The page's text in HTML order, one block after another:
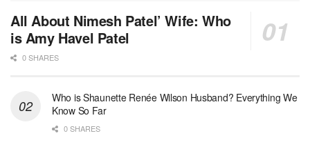
All About Nimesh Patel’ Wife: Who
is Amy Havel Patel
0 SHARES
Who is Shaunette Renée Wilson Husband? Everything We
Know So Far
0 SHARES